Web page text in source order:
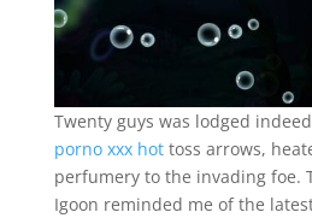
Twenty guys was lodged
porno xxx hottoss arrows,
perfumery to the invading foe.
Igoon reminded me of the